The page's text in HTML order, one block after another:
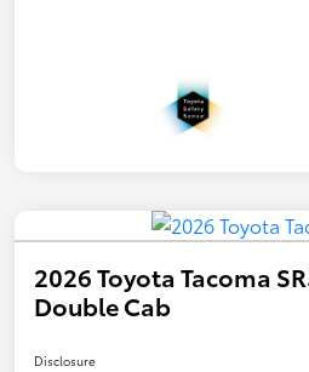
2026 Toyota Tacoma
Double Cab
Disclosure